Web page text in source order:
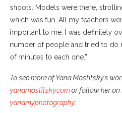
shoots. Models were there,
which was fun. All my teachers
important to me. I was definitely
number of people and tried to do
of minutes to each one.”
To see more of Yana Mostitsky’s
yanamostitsky.comor follow her on
yanamyphotography.